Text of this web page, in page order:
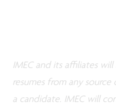
IMEC and its affiliates
resumes from any
a candidate. IMEC will